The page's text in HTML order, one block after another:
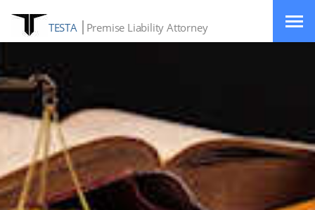
TESTA Premise Liability Attorney